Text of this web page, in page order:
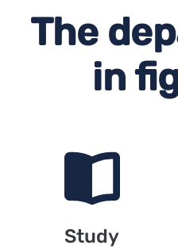
The
in
Study